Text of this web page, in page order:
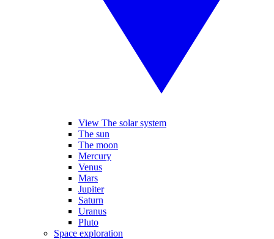
View The solar system
The sun
The moon
Mercury
Venus
Mars
Jupiter
Saturn
Uranus
Pluto
Space exploration